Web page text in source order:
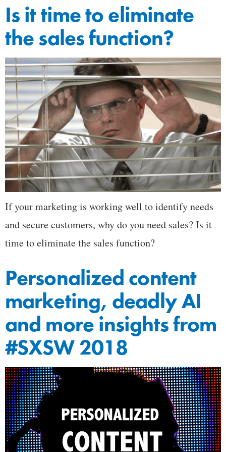
Is it time to eliminate
the sales function?
If your marketing is working well to identify needs
and secure customers, why do you need sales? Is it
time to eliminate the sales function?
Personalized content
marketing, deadly AI
and more insights from
#SXSW 2018